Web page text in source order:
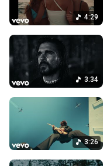
4:29
3:34
3:26